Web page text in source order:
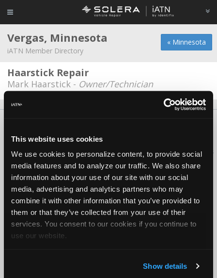
This website uses cookies
We use cookies to personalize content, to provide social
media features and to analyze our traffic. We also share
information about your use of our site with our social
media, advertising and analytics partners who may
combine it with other information that you’ve provided to
them or that they’ve collected from your use of their
services. You consent to our cookies if you continue to
use our website.
Show details
« Minnesota
Vergas, Minnesota
iATN Member Directory
Haarstick Repair
Mark Haarstick - Owner/Technician
Copyright ©1995-2026 iATN. All rights reserved.
iATN® is a registered trademark of the International Automotive Technicians